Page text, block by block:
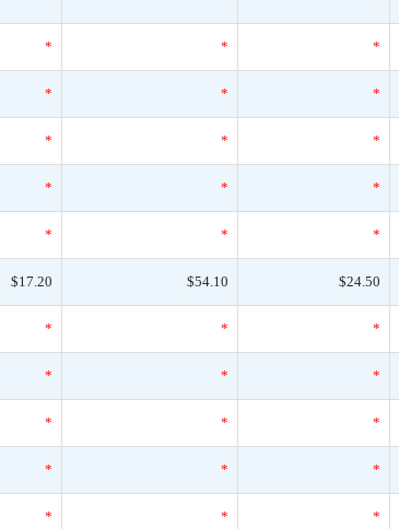
* * *
* * *
* * *
* * *
* * *
$17.20 $54.10 $24.50
* * *
* * *
* * *
* * *
* * *